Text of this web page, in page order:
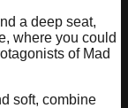
a deep seat,
where you could
of Mad
soft, combine